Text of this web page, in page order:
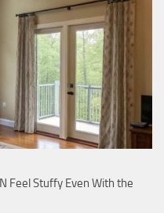
Feel Stuffy Even With the